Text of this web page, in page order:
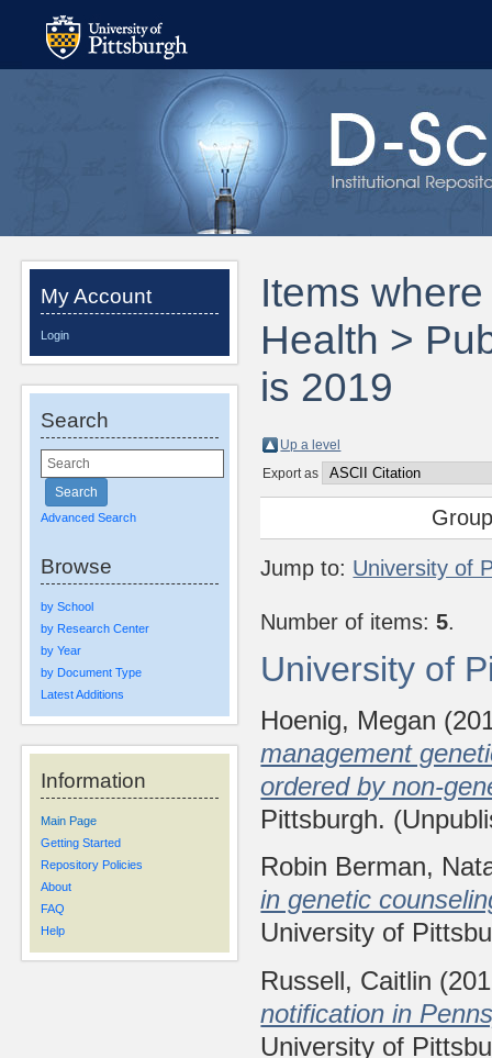
My Account
Login
Search
Advanced Search
Browse
by School
by Research Center
by Year
by Document Type
Latest Additions
Information
Main Page
Getting Started
Repository Policies
About
FAQ
Help
Items
Health >
is 2019
Up a level
Export as
Jump to: University of
Number of items:5.
University of
Hoenig, Megan
management
ordered by non-
Pittsburgh.
Robin Berman,
in genetic
University of
Russell, Caitlin
notification in
University of